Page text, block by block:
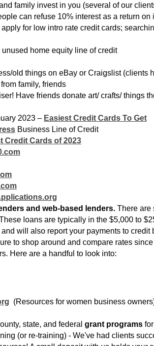
family invest in you (several of our
can refuse 10% interest as a return on
for low intro rate credit cards;
home equity line of credit
old things on eBay or Craigslist
family, friends
Have friends donate art/ crafts/ things
2023 – Easiest Credit Cards To Get
Business Line of Credit
Credit Cards of 2023
and web-based lenders. There are
loans are typically in the $5,000 to
will also report your payments to
to shop around and compare rates
Here are a handful to look into:
(Resources for women business
state, and federal grant programs
(or re-training) - We've had clients